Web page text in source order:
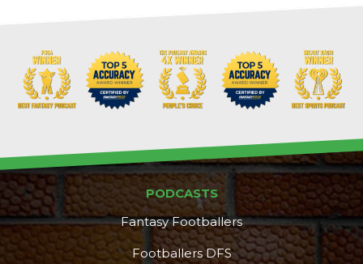
PODCASTS
Fantasy Footballers
Footballers DFS